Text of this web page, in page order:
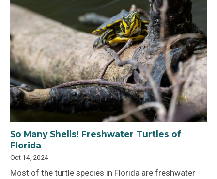
So Many Shells! Freshwater Turtles of
Florida
Oct 14, 2024
Most of the turtle species in Florida are freshwater